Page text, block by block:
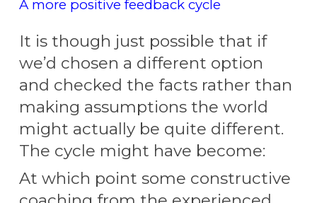
A more positive feedback cycle
It is though just possible that if
we’d chosen a different option
and checked the facts rather than
making assumptions the world
might actually be quite different.
The cycle might have become:
At which point some constructive